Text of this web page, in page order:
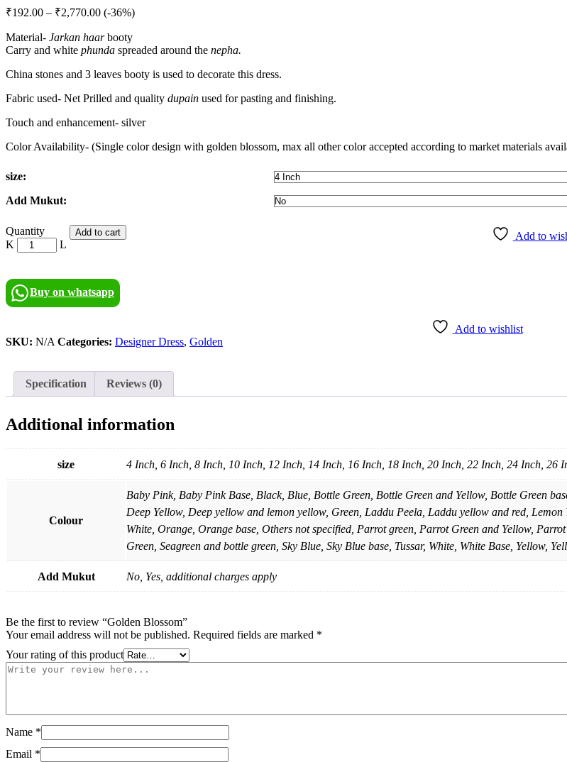
₹192.00 – ₹2,770.00Price
range:
₹192.00
through
(-36%)
Material- Jarkan haarbooty
Carry and white phunda spreaded around the nepha.
China stones and 3 leaves booty is used to decorate this dress.
Fabric used- Net Prilled and quality dupain used for pasting and finishing.
Touch and enhancement- silver
Color Availability- (Single color design with golden blossom, max all other color accepted according to market materials
size:
Add Mukut:
Golden
Blossom
quantity
Quantity Add to cart Add to
Buy on whatsapp
Add to wishlist
SKU: N/A Categories: Designer Dress, Golden
Specification Reviews (0)
Additional information
size 4 Inch, 6 Inch, 8 Inch, 10 Inch, 12 Inch, 14 Inch, 16 Inch, 18 Inch, 20 Inch, 22 Inch, 24 Inch,
Colour
Baby Pink, Baby Pink Base, Black, Blue, Bottle Green, Bottle Green and Yellow, Bottle Green
Deep Yellow, Deep yellow and lemon yellow, Green, Laddu Peela, Laddu yellow and red,
White, Orange, Orange base, Others not specified, Parrot green, Parrot Green and Yellow,
Green, Seagreen and bottle green, Sky Blue, Sky Blue base, Tussar, White, White Base, Yellow,
Add Mukut No, Yes, additional charges apply
Be the first to review “Golden Blossom”
Your email address will not be published. Required fields are marked *
Your rating of this product
Name *
Email *